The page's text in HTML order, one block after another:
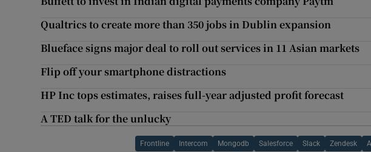
Qualtrics to create more than 350 jobs in Dublin expansion
Blueface signs major deal to roll out services in 11 Asian markets
Flip off your smartphone distractions
HP Inc tops estimates, raises full-year adjusted profit forecast
A TED talk for the unlucky
Frontline Intercom Mongodb Salesforce Slack Zendesk